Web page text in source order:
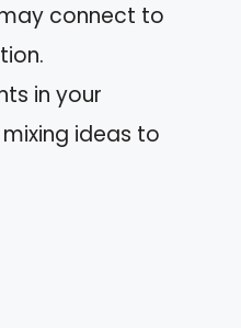
connect to
in your
ideas to